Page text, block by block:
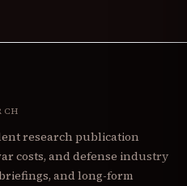
research publication
costs, and defense industry
and long-form